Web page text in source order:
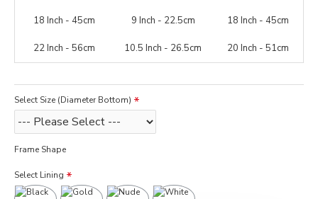
18 Inch - 45cm 9 Inch - 22.5cm 18 Inch - 45cm
22 Inch - 56cm 10.5 Inch - 26.5cm 20 Inch - 51cm
Select Size (Diameter Bottom)
Frame Shape
Select Lining